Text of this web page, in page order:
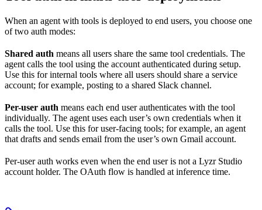
When an agent with tools is deployed to end users, you choose one
of two auth modes:
Shared auth means all users share the same tool credentials. The
agent calls the tool using the account authenticated during setup.
Use this for internal tools where all users should share a service
account; for example, posting to a shared Slack channel.
Per-user auth means each end user authenticates with the tool
individually. The agent uses each user’s own credentials when it
calls the tool. Use this for user-facing tools; for example, an agent
that drafts and sends email from the user’s own Gmail account.
Per-user auth works even when the end user is not a Lyzr Studio
account holder. The OAuth flow is handled at inference time.